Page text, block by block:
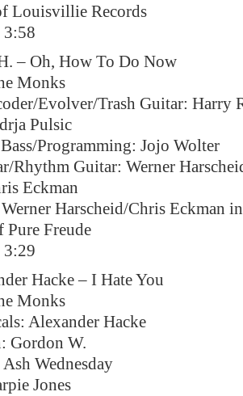
Louisvillie Records
3:58
– Oh, How To Do Now
Monks
Evolver/Trash Guitar: Harry
Pulsic
Programming: Jojo Wolter
Rhythm Guitar: Werner
Eckman
Harscheid/Chris Eckman
Pure Freude
3:29
Hacke – I Hate You
Monks
Alexander Hacke
Gordon W.
Wednesday
Jones